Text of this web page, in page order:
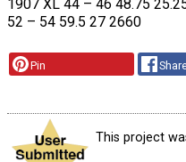
1907 XL 44 – 46 48.75
52 – 54 59.5 27 2660
Pin
This project